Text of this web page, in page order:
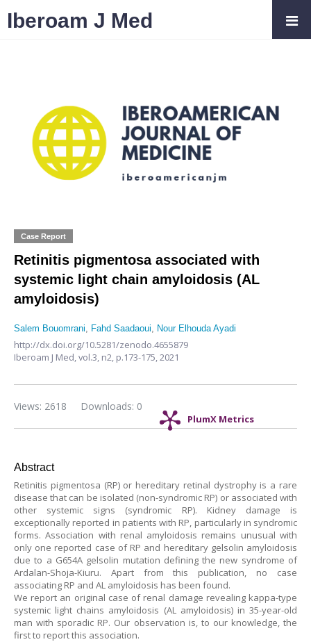
Case Report
Retinitis pigmentosa associated with
systemic light chain amyloidosis (AL
amyloidosis)
Salem Bouomrani, Fahd Saadaoui, Nour Elhouda Ayadi
http://dx.doi.org/10.5281/zenodo.4655879
Iberoam J Med,vol.3, n2, p.173-175, 2021
PlumX Metrics
Downloads: 0
Views: 2618
Abstract
Retinitis pigmentosa (RP) or hereditary retinal dystrophy is a rare
disease that can be isolated (non-syndromic RP) or associated with
other systemic signs (syndromic RP). Kidney damage is
exceptionally reported in patients with RP, particularly in syndromic
forms. Association with renal amyloidosis remains unusual with
only one reported case of RP and hereditary gelsolin amyloidosis
due to a G654A gelsolin mutation defining the new syndrome of
Ardalan-Shoja-Kiuru. Apart from this publication, no case
associating RP and AL amyloidosis has been found.
We report an original case of renal damage revealing kappa-type
systemic light chains amyloidosis (AL amyloidosis) in 35-year-old
man with sporadic RP. Our observation is, to our knowledge, the
first to report this association.
Iberoam J Med